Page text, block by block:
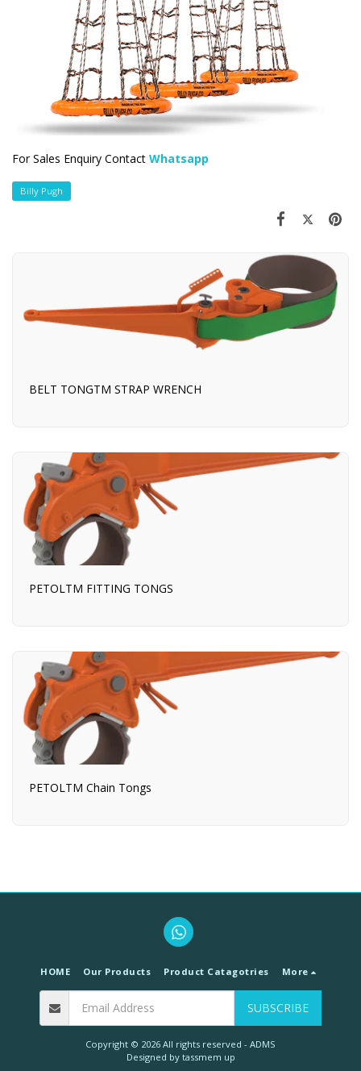
For Sales Enquiry Contact Whatsapp
Billy Pugh
BELT TONGTM STRAP WRENCH
PETOLTM FITTING TONGS
PETOLTM Chain Tongs
HOME Our Products Product Catagotries More
SUBSCRIBE
Copyright © 2026 All rights reserved - ADMS
Designed by tassmem up